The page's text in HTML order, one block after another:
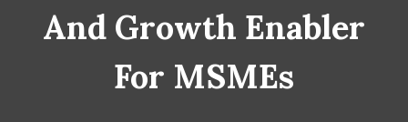
And Growth Enabler
For MSMEs